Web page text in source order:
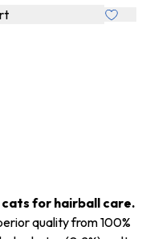
for hairball care.
quality from 100%